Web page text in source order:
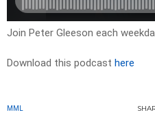
Join Peter Gleeson each
Download this podcast here
MML